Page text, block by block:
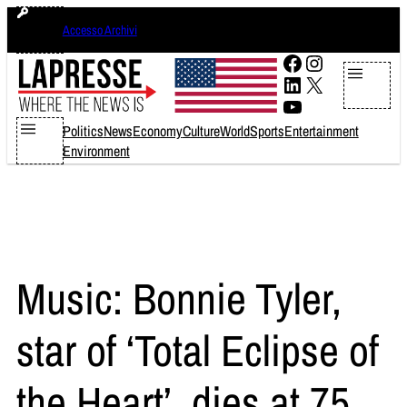
Skip
content
Accesso Archivi
Facebook
Instagram
LinkedIn
X
YouTube
PoliticsNewsEconomyCultureWorldSportsEntertainment
Environment
Music: Bonnie Tyler,
star of ‘Total Eclipse of